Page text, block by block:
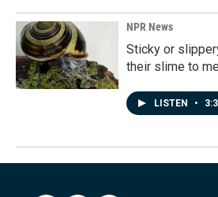
NPR News
Sticky or
their slime to
LISTEN •